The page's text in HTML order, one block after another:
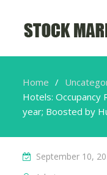
Home
Hotels: Occupancy
year; Boosted by
September 10,